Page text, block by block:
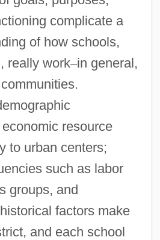
complicate a
of how schools,
really work–in general,
resource
to urban centers;
such as labor
groups, and
factors make
and each school